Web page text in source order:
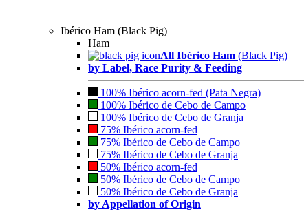
Ibérico Ham (Black Pig)
Ham
All Ibérico Ham (Black Pig)
by Label, Race Purity & Feeding
100% Ibérico acorn-fed (Pata Negra)
100% Ibérico de Cebo de Campo
100% Ibérico de Cebo de Granja
75% Ibérico acorn-fed
75% Ibérico de Cebo de Campo
75% Ibérico de Cebo de Granja
50% Ibérico acorn-fed
50% Ibérico de Cebo de Campo
50% Ibérico de Cebo de Granja
by Appellation of Origin